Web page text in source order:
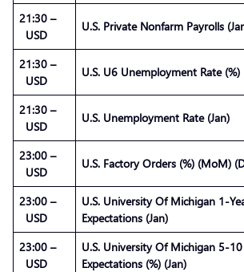
21:30 –
USD
U.S. Private Nonfarm Payrolls
21:30 –
USD
U.S. U6 Unemployment Rate (%)
21:30 –
USD
U.S. Unemployment Rate (Jan)
23:00 –
USD
U.S. Factory Orders (%) (MoM)
23:00 –
USD
U.S. University Of Michigan 1-
Expectations (Jan)
23:00 –
USD
U.S. University Of Michigan 5-
Expectations (%) (Jan)